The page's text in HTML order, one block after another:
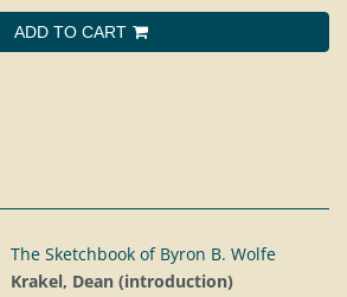
ADD TO CART
The Sketchbook of Byron B. Wolfe
Krakel, Dean (introduction)